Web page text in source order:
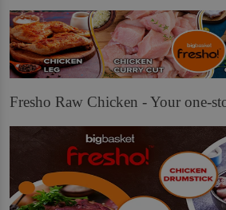
Fresho Raw Chicken - Your one-